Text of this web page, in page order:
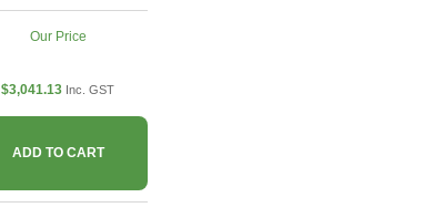
Our Price
$3,041.13 Inc. GST
ADD TO CART